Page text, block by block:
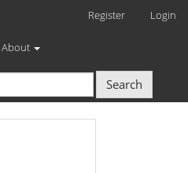
Register Login
About
Search